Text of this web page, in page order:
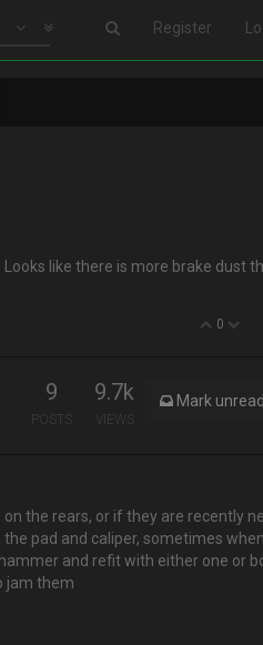
Register
like there is more brake dust
0
9
POSTS
9.7k
VIEWS
Mark unread
the rears, or if they are recently
pad and caliper, sometimes when
and refit with either one or
jam them